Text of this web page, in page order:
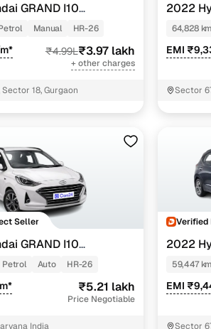
GRAND I10
1.2 KAPPA VTVT
Manual HR-26
₹4.99L₹3.97 lakh
+ other charges
Sector 18, Gurgaon
2022
NIOS
64,828 km
EMI
Sector
Seller
GRAND I10
AMT 1.2 KAPPA VTVT
Petrol Auto HR-26
₹5.21 lakh
Price Negotiable
India
Verified
2022
NIOS
59,447 km
EMI
Sector